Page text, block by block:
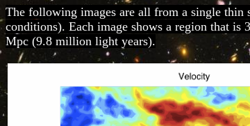
The following images are all from a single
conditions). Each image shows a region that
Mpc (9.8 million light years).